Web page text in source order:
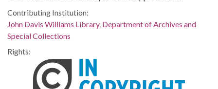
Contributing Institution:
John Davis Williams Library. Department of Archives and
Special Collections
Rights: